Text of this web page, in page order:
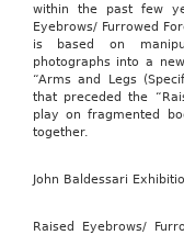
within the past few
Eyebrows/ Furrowed
is based on
photographs into a
“Arms and Legs
that preceded the
play on fragmented
together.
John Baldessari
Raised Eyebrows/